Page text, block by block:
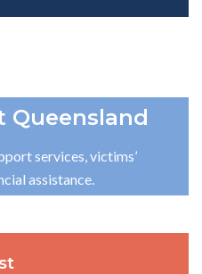
Queensland
services, victims’
assistance.